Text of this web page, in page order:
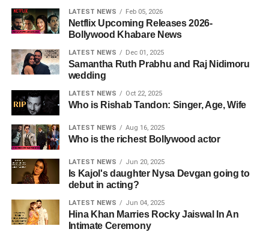
LATEST NEWS Feb 05, 2026
Netflix Upcoming Releases 2026-
Bollywood Khabare News
LATEST NEWS Dec 01, 2025
Samantha Ruth Prabhu and Raj Nidimoru
wedding
LATEST NEWS Oct 22, 2025
Who is Rishab Tandon: Singer, Age, Wife
LATEST NEWS Aug 16, 2025
Who is the richest Bollywood actor
LATEST NEWS Jun 20, 2025
Is Kajol's daughter Nysa Devgan going to
debut in acting?
LATEST NEWS Jun 04, 2025
Hina Khan Marries Rocky Jaiswal In An
Intimate Ceremony